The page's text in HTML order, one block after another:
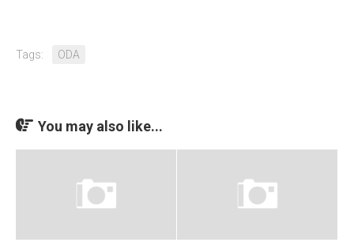
Tags: ODA
You may also like...